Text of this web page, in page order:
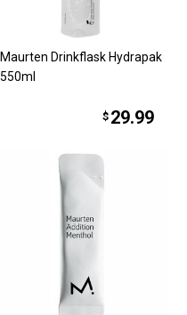
Maurten Drinkflask Hydrapak
550ml
$ 29.99